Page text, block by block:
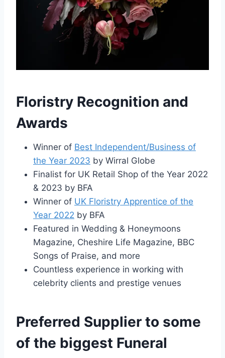
Floristry Recognition and
Awards
Winner of Best Independent/Business of
the Year 2023 by Wirral Globe
Finalist for UK Retail Shop of the Year 2022
& 2023 by BFA
Winner of UK Floristry Apprentice of the
Year 2022 by BFA
Featured in Wedding & Honeymoons
Magazine, Cheshire Life Magazine, BBC
Songs of Praise, and more
Countless experience in working with
celebrity clients and prestige venues
Preferred Supplier to some
of the biggest Funeral